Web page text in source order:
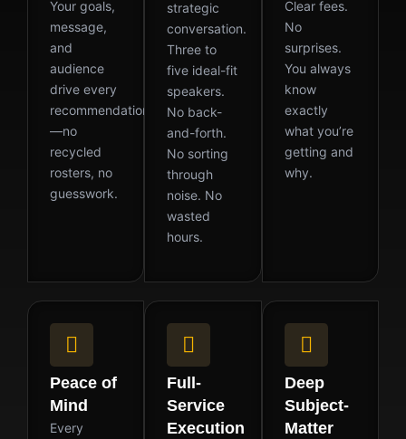
Your goals,
message,
and
audience
drive every
recommendation
—no
recycled
rosters, no
guesswork.
strategic
conversation.
Three to
five ideal-fit
speakers.
No back-
and-forth.
No sorting
through
noise. No
wasted
hours.
Clear fees.
No
surprises.
You always
know
exactly
what you’re
getting and
why.
Peace of
Mind
Every
Full-
Service
Execution
Deep
Subject-
Matter